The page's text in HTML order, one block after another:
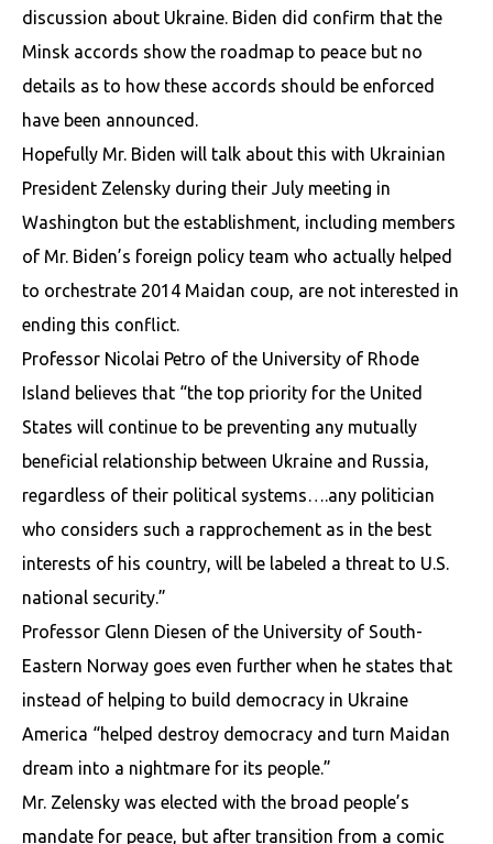
discussion about Ukraine. Biden did confirm that the
Minsk accords show the roadmap to peace but no
details as to how these accords should be enforced
have been announced.
Hopefully Mr. Biden will talk about this with Ukrainian
President Zelensky during their July meeting in
Washington but the establishment, including members
of Mr. Biden’s foreign policy team who actually helped
to orchestrate 2014 Maidan coup, are not interested in
ending this conflict.
Professor Nicolai Petro of the University of Rhode
Island believes that “the top priority for the United
States will continue to be preventing any mutually
beneficial relationship between Ukraine and Russia,
regardless of their political systems….any politician
who considers such a rapprochement as in the best
interests of his country, will be labeled a threat to U.S.
national security.”
Professor Glenn Diesen of the University of South-
Eastern Norway goes even further when he states that
instead of helping to build democracy in Ukraine
America “helped destroy democracy and turn Maidan
dream into a nightmare for its people.”
Mr. Zelensky was elected with the broad people’s
mandate for peace, but after transition from a comic